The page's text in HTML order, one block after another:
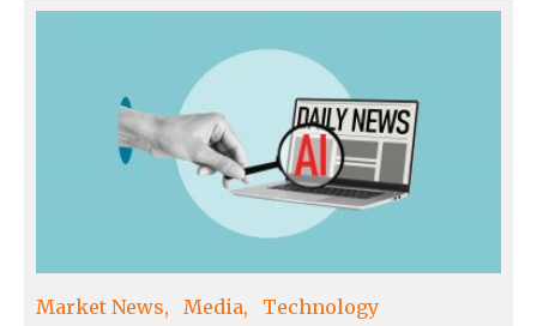
Market News Media Technology